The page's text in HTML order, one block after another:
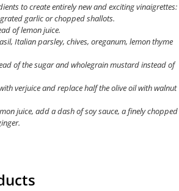
to create entirely new and exciting vinaigrettes:
garlic or chopped shallots.
of lemon juice.
Italian parsley, chives, oreganum, lemon thyme
of the sugar and wholegrain mustard instead of
verjuice and replace half the olive oil with walnut
juice, add a dash of soy sauce, a finely chopped